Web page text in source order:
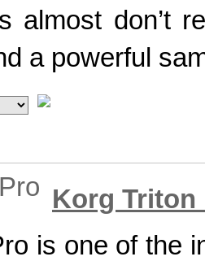
almost don’t
a powerful
Korg Triton
is one of the